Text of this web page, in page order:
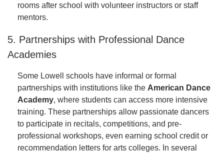
rooms after school with volunteer instructors or staff
mentors.
5. Partnerships with Professional Dance
Academies
Some Lowell schools have informal or formal
partnerships with institutions like the American Dance
Academy, where students can access more intensive
training. These partnerships allow passionate dancers
to participate in recitals, competitions, and pre-
professional workshops, even earning school credit or
recommendation letters for arts colleges. In several